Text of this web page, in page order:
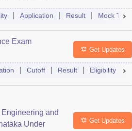
Application Result Mock Test
Exam
Get Updates
Cutoff Result Eligibility
and
Under
Get Updates